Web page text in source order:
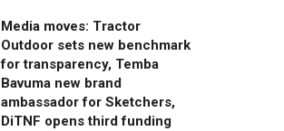
Media moves: Tractor
Outdoor sets new benchmark
for transparency, Temba
Bavuma new brand
ambassador for Sketchers,
DiTNF opens third funding